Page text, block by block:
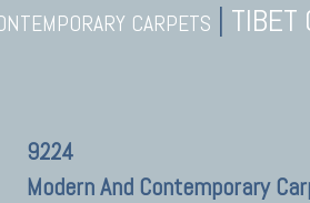
CARPETS TIBET
9224
Modern And Contemporary